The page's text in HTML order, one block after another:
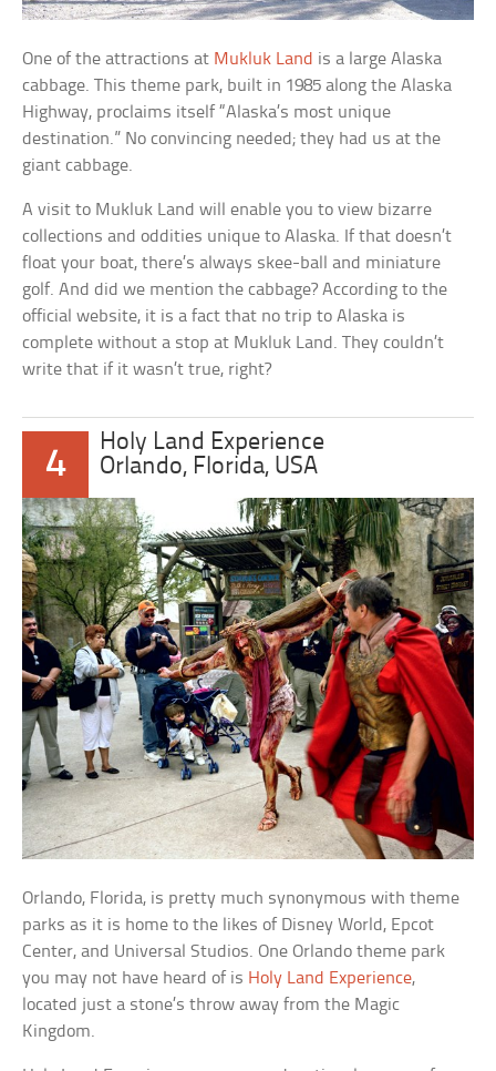
One of the attractions at Mukluk Land is a large Alaska
cabbage. This theme park, built in 1985 along the Alaska
Highway, proclaims itself “Alaska’s most unique
destination.” No convincing needed; they had us at the
giant cabbage.
A visit to Mukluk Land will enable you to view bizarre
collections and oddities unique to Alaska. If that doesn’t
float your boat, there’s always skee-ball and miniature
golf. And did we mention the cabbage? According to the
official website, it is a fact that no trip to Alaska is
complete without a stop at Mukluk Land. They couldn’t
write that if it wasn’t true, right?
4
Holy Land Experience
Orlando, Florida, USA
Orlando, Florida, is pretty much synonymous with theme
parks as it is home to the likes of Disney World, Epcot
Center, and Universal Studios. One Orlando theme park
you may not have heard of is Holy Land Experience,
located just a stone’s throw away from the Magic
Kingdom.